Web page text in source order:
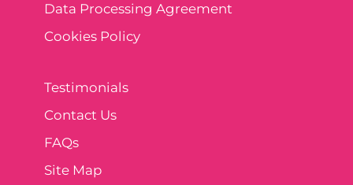
Data Processing Agreement
Cookies Policy
Testimonials
Contact Us
FAQs
Site Map